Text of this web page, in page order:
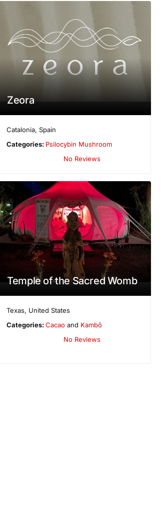
Zeora
Catalonia, Spain
Categories: Psilocybin Mushroom
No Reviews
Temple of the Sacred Womb
Texas, United States
Categories:Cacaoand Kambô
No Reviews